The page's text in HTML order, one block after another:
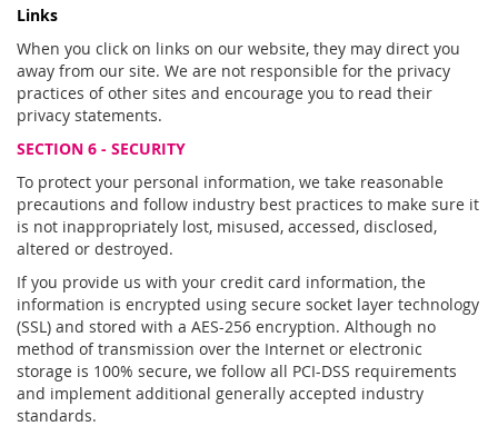
Links
When you click on links on our website, they may direct you
away from our site. We are not responsible for the privacy
practices of other sites and encourage you to read their
privacy statements.
SECTION 6 - SECURITY
To protect your personal information, we take reasonable
precautions and follow industry best practices to make sure it
is not inappropriately lost, misused, accessed, disclosed,
altered or destroyed.
If you provide us with your credit card information, the
information is encrypted using secure socket layer technology
(SSL) and stored with a AES-256 encryption. Although no
method of transmission over the Internet or electronic
storage is 100% secure, we follow all PCI-DSS requirements
and implement additional generally accepted industry
standards.